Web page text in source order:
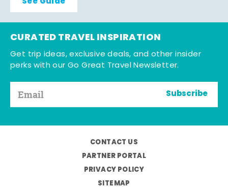
CURATED TRAVEL INSPIRATION
Get trip ideas, exclusive deals, and other insider
perks with our Go Great Travel Newsletter.
Subscribe
CONTACT US
PARTNER PORTAL
PRIVACY POLICY
SITEMAP